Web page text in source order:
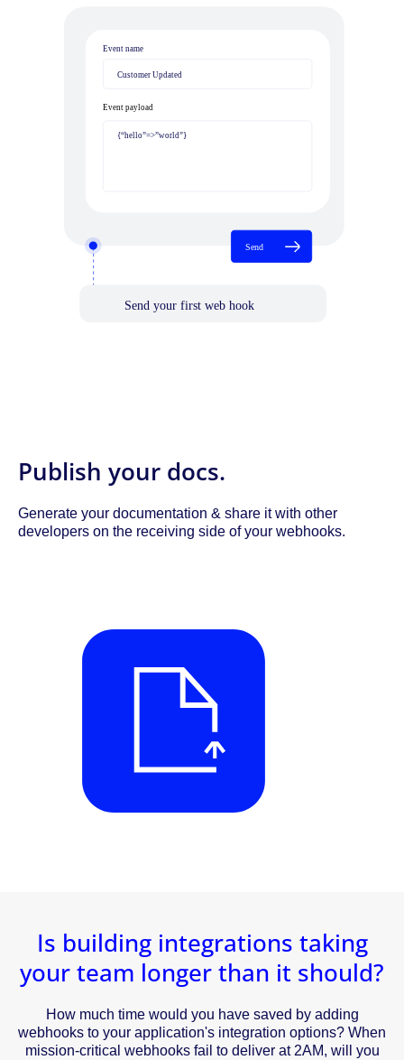
Publish your docs.
Generate your documentation & share it with other
developers on the receiving side of your webhooks.
Is building integrations taking
your team longer than it should?
How much time would you have saved by adding
webhooks to your application's integration options? When
mission-critical webhooks fail to deliver at 2AM, will you